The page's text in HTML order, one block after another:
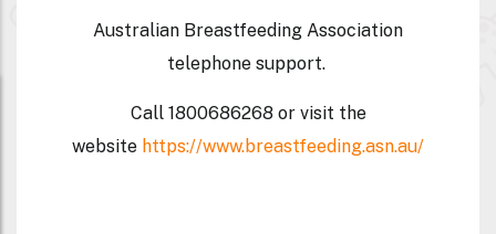
Australian Breastfeeding Association
telephone support.
Call 1800686268or visit the
website https://www.breastfeeding.asn.au/